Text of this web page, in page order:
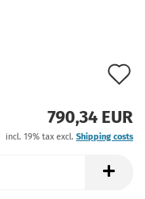
790,34 EUR
incl. 19% tax excl. Shipping costs